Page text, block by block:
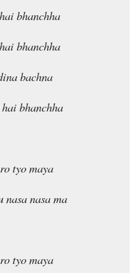
bhanchha
bhanchha
bachna
bhanchha
tyo maya
nasa nasa ma
tyo maya